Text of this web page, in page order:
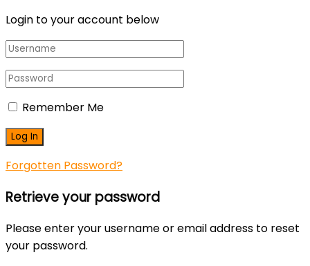
Login to your account below
Remember Me
Forgotten Password?
Retrieve your password
Please enter your username or email address to reset
your password.